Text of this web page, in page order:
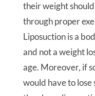
their weight
through proper
Liposuction is a
and not a weight
age. Moreover, if
would have to lose